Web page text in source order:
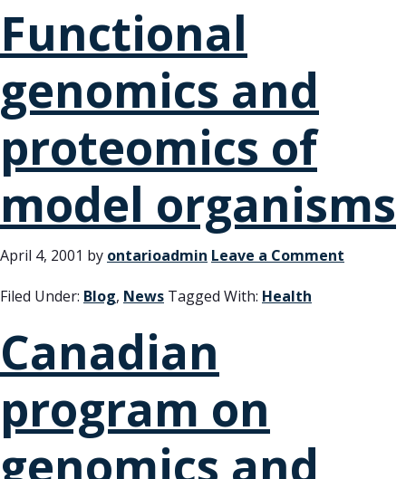
Functional
genomics and
proteomics of
model organisms
April 4, 2001 by ontarioadmin Leave a Comment
Filed Under: Blog, News Tagged With: Health
Canadian
program on
genomics and